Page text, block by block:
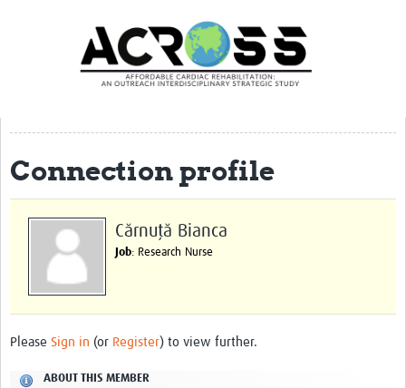
Translate Site
Our Approach
Training and Capacity Building
Past Events
Our Evidence
Connection profile
Cărnuță Bianca
Job: Research Nurse
Please Sign in (or Register) to view further.
ABOUT THIS MEMBER